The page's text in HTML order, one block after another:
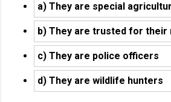
a) They are special
b) They are trusted for their
c) They are police officers
d) They are wildlife hunters